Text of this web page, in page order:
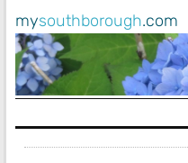
mysouthborough.com
Main Navigation